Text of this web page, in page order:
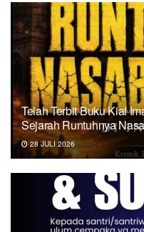
Telah Terbit Buku Kiai
Sejarah Runtuhnya
28 JULI 2026